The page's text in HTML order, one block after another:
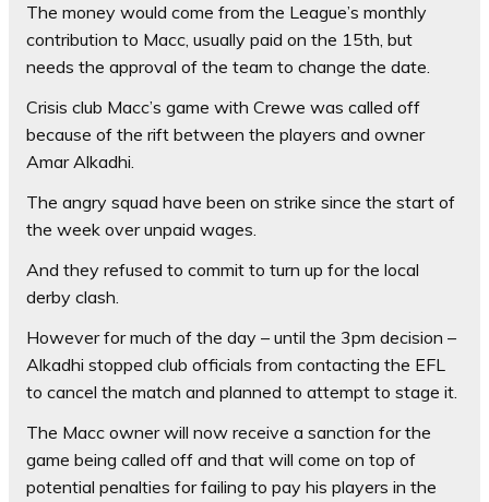
The money would come from the League’s monthly
contribution to Macc, usually paid on the 15th, but
needs the approval of the team to change the date.
Crisis club Macc’s game with Crewe was called off
because of the rift between the players and owner
Amar Alkadhi.
The angry squad have been on strike since the start of
the week over unpaid wages.
And they refused to commit to turn up for the local
derby clash.
However for much of the day – until the 3pm decision –
Alkadhi stopped club officials from contacting the EFL
to cancel the match and planned to attempt to stage it.
The Macc owner will now receive a sanction for the
game being called off and that will come on top of
potential penalties for failing to pay his players in the